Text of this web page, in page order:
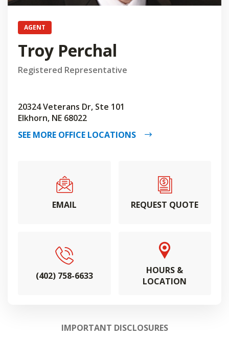
AGENT
Troy Perchal
Registered Representative
20324 Veterans Dr, Ste 101
Elkhorn, NE 68022
SEE MORE OFFICE LOCATIONS
EMAIL REQUEST QUOTE
(402) 758-6633
HOURS &
LOCATION
IMPORTANT DISCLOSURES